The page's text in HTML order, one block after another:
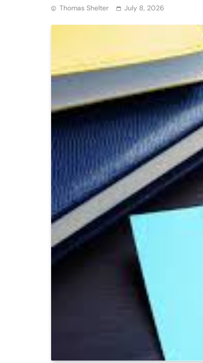
Thomas Shelter July 8, 2026